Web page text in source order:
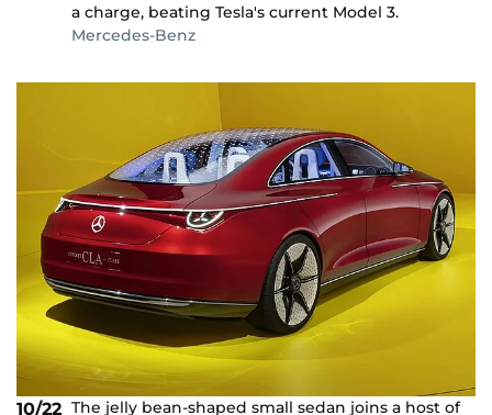
a charge, beating Tesla's current Model 3.
Mercedes-Benz
10/22 The jelly bean-shaped small sedan joins a host of